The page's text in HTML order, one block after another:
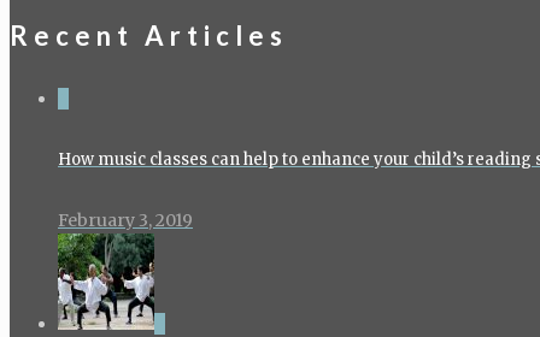
Recent Articles
How music classes can help to enhance your child’s reading
February 3, 2019